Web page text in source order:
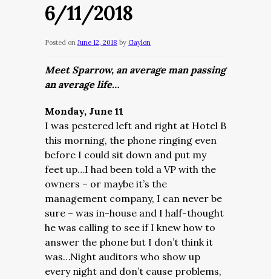
6/11/2018
Posted on June 12, 2018 by Gaylon
Meet Sparrow, an average man passing
an average life…
Monday, June 11
I was pestered left and right at Hotel B
this morning, the phone ringing even
before I could sit down and put my
feet up…I had been told a VP with the
owners – or maybe it’s the
management company, I can never be
sure – was in-house and I half-thought
he was calling to see if I knew how to
answer the phone but I don’t think it
was…Night auditors who show up
every night and don’t cause problems,